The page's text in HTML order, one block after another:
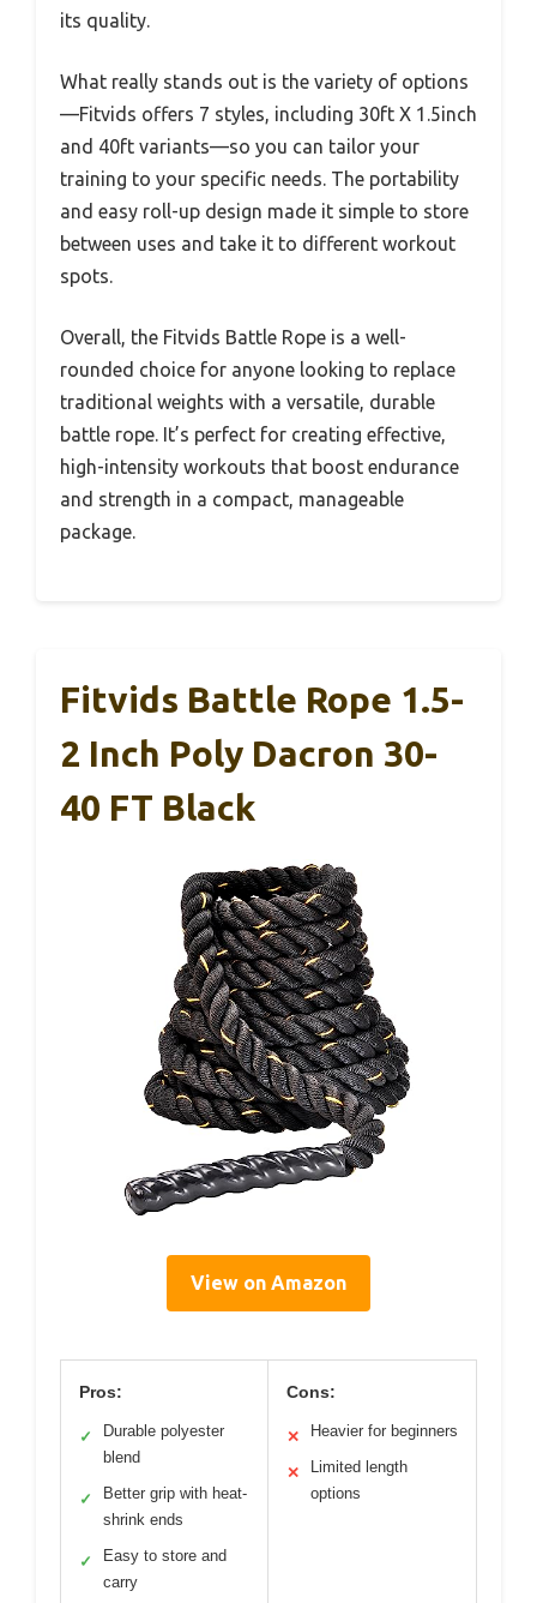
its quality.
What really stands out is the variety of options
—Fitvids offers 7 styles, including 30ft X 1.5inch
and 40ft variants—so you can tailor your
training to your specific needs. The portability
and easy roll-up design made it simple to store
between uses and take it to different workout
spots.
Overall, the Fitvids Battle Rope is a well-
rounded choice for anyone looking to replace
traditional weights with a versatile, durable
battle rope. It’s perfect for creating effective,
high-intensity workouts that boost endurance
and strength in a compact, manageable
package.
Fitvids Battle Rope 1.5-
2 Inch Poly Dacron 30-
40 FT Black
View on Amazon
Pros:
✓
Durable polyester
blend
✓
Better grip with heat-
shrink ends
✓
Easy to store and
carry
Cons:
✕ Heavier for beginners
✕
Limited length
options